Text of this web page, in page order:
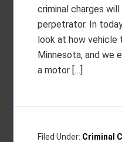
criminal charges
perpetrator. In
look at how vehicle
Minnesota, and we
a motor […]
Filed Under: Criminal